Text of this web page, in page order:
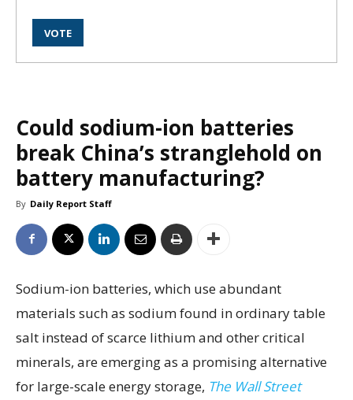
Could sodium-ion batteries
break China’s stranglehold on
battery manufacturing?
By Daily Report Staff
Sodium-ion batteries, which use abundant
materials such as sodium found in ordinary table
salt instead of scarce lithium and other critical
minerals, are emerging as a promising alternative
for large-scale energy storage, The Wall Street